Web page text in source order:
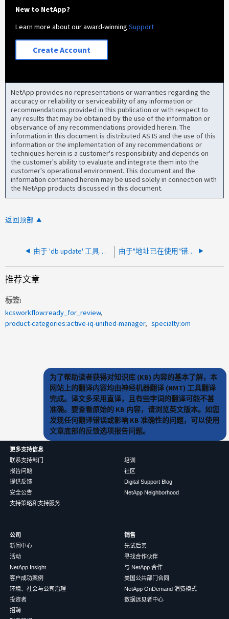
New to NetApp?
Learn more about our award-winningSupport
Create Account
NetApp provides no representations or warranties regarding the
accuracy or reliability or serviceability of any information or
recommendations provided in this publication or with respect to
any results that may be obtained by the use of the information or
observance of any recommendations provided herein. The
information in this document is distributed AS IS and the use of this
information or the implementation of any recommendations or
techniques herein is a customer's responsibility and depends on
the customer's ability to evaluate and integrate them into the
customer's operational environment. This document and the
information contained herein may be used solely in connection with
the NetApp products discussed in this document.
返回顶部
由于 'db update' 工具错误，无法在升级过程中启动 AIQUM 服务 由于"地址已在使用"错误，无法在 AIQUM 中启动"ocie"服务
推荐文章
标签
kcsworkflow:ready_for_review
product-categories:active-iq-unified-manager
specialty:om
为了帮助读者获得对知识库 (KB) 内容的基本了解，本
网站上的翻译内容均由神经机器翻译 (NMT) 工具翻译
完成。译文多采用直译，且有些字词的翻译可能不甚
准确。要查看原始的 KB 内容，请浏览英文版本。如您
发现任何翻译错误或影响 KB 准确性的问题，可以使用
文章底部的反馈选项报告问题。
更多支持信息
联系支持部门
报告问题
提供反馈
安全公告
支持策略和支持服务
培训
社区
Digital Support Blog
NetApp Neighborhood
公司
新闻中心
活动
NetApp Insight
客户成功案例
环境、社会与公司治理
投资者
招聘
销售
先试后买
寻找合作伙伴
与 NetApp 合作
美国公共部门合同
NetApp OnDemand 消费模式
数据远见者中心